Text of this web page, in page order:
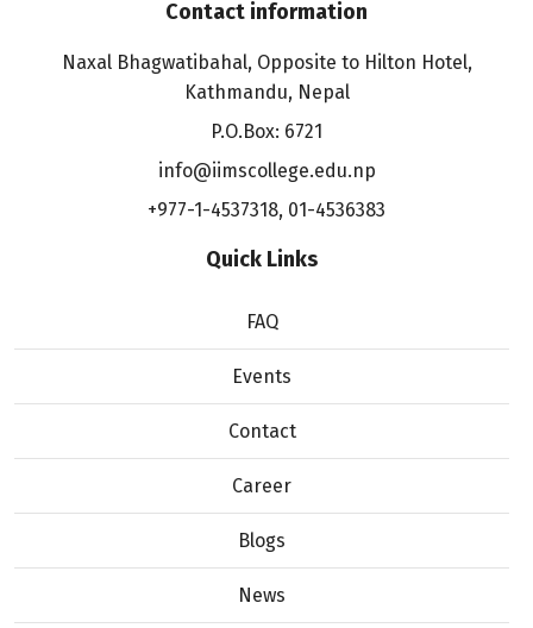
Contact information
Naxal Bhagwatibahal, Opposite to Hilton Hotel,
Kathmandu, Nepal
P.O.Box: 6721
info@iimscollege.edu.np
+977-1-4537318, 01-4536383
Quick Links
FAQ
Events
Contact
Career
Blogs
News